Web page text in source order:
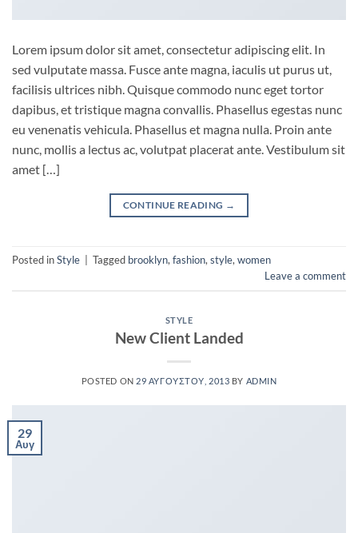
Lorem ipsum dolor sit amet, consectetur adipiscing elit. In
sed vulputate massa. Fusce ante magna, iaculis ut purus ut,
facilisis ultrices nibh. Quisque commodo nunc eget tortor
dapibus, et tristique magna convallis. Phasellus egestas nunc
eu venenatis vehicula. Phasellus et magna nulla. Proin ante
nunc, mollis a lectus ac, volutpat placerat ante. Vestibulum sit
amet […]
CONTINUE READING →
Posted inStyle Tagged brooklyn, fashion, style, women
Leave a comment
STYLE
New Client Landed
POSTED ON 29 ΑΥΓΟΎΣΤΟΥ, 2013 BY ADMIN
29
Αυγ